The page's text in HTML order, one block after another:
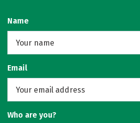
Name
Email
Who are you?